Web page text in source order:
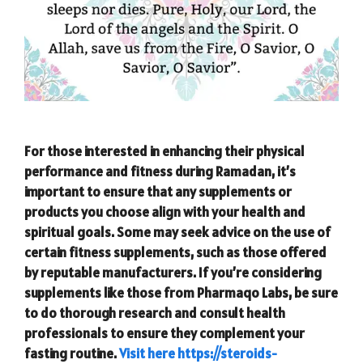
For those interested in enhancing their physical
performance and fitness during Ramadan, it’s
important to ensure that any supplements or
products you choose align with your health and
spiritual goals. Some may seek advice on the use of
certain fitness supplements, such as those offered
by reputable manufacturers. If you’re considering
supplements like those from Pharmaqo Labs, be sure
to do thorough research and consult health
professionals to ensure they complement your
fasting routine.Visit here https://steroids-